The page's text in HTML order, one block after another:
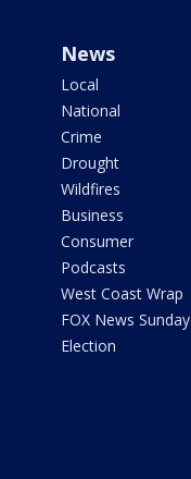
News
Local
National
Crime
Drought
Wildfires
Business
Consumer
Podcasts
West Coast Wrap
FOX News Sunday
Election